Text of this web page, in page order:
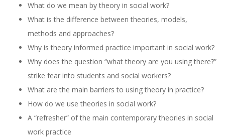
What do we mean by theory in social work?
What is the difference between theories, models,
methods and approaches?
Why is theory informed practice important in social work?
Why does the question “what theory are you using there?”
strike fear into students and social workers?
What are the main barriers to using theory in practice?
How do we use theories in social work?
A “refresher” of the main contemporary theories in social
work practice